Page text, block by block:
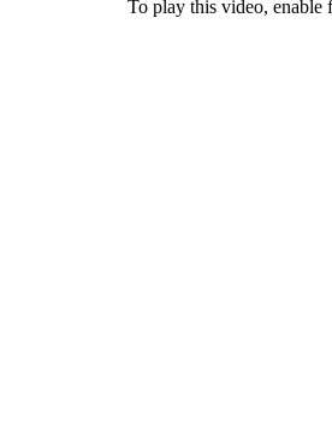
To play this video, enable